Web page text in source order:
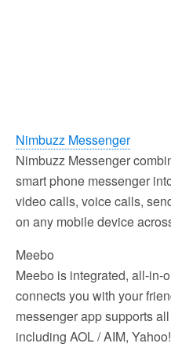
Nimbuzz Messenger
Nimbuzz Messenger
smart phone messenger
video calls, voice calls,
on any mobile device
Meebo
Meebo is integrated, all-in-
connects you with your
messenger app supports
including AOL / AIM,